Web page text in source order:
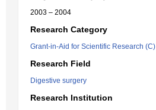
2003 – 2004
Research Category
Grant-in-Aid for Scientific Research (C)
Research Field
Digestive surgery
Research Institution